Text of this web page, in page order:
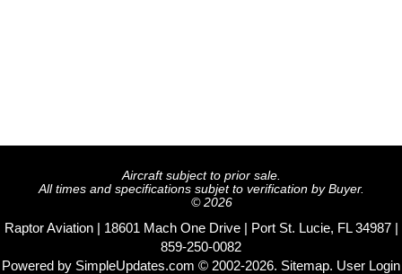
Aircraft subject to prior sale.
All times and specifications subjet to verification by Buyer.
© 2026
Raptor Aviation | 18601 Mach One Drive | Port St. Lucie, FL 34987 |
859-250-0082
Powered by SimpleUpdates.com © 2002-2026. Sitemap. User Login